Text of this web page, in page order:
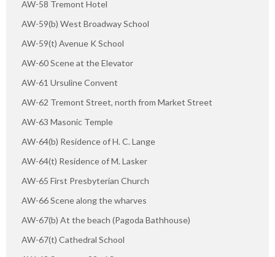
AW-58 Tremont Hotel
AW-59(b) West Broadway School
AW-59(t) Avenue K School
AW-60 Scene at the Elevator
AW-61 Ursuline Convent
AW-62 Tremont Street, north from Market Street
AW-63 Masonic Temple
AW-64(b) Residence of H. C. Lange
AW-64(t) Residence of M. Lasker
AW-65 First Presbyterian Church
AW-66 Scene along the wharves
AW-67(b) At the beach (Pagoda Bathhouse)
AW-67(t) Cathedral School